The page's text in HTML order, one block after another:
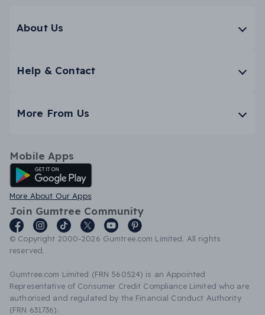
About Us
Help & Contact
More From Us
Mobile Apps
Android App
More About Our Apps
Join Gumtree Community
© Copyright 2000-2026 Gumtree.com Limited. All rights
reserved.
Gumtree.com Limited (FRN 560524) is an Appointed
Representative of Consumer Credit Compliance Limited who are
authorised and regulated by the Financial Conduct Authority
(FRN 631736).